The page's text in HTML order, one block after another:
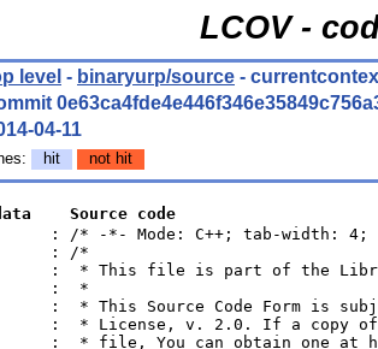
LCOV -
level - binaryurp/source -
04-11
hit not hit
Source code
: /* -*- Mode: C++; tab-width: